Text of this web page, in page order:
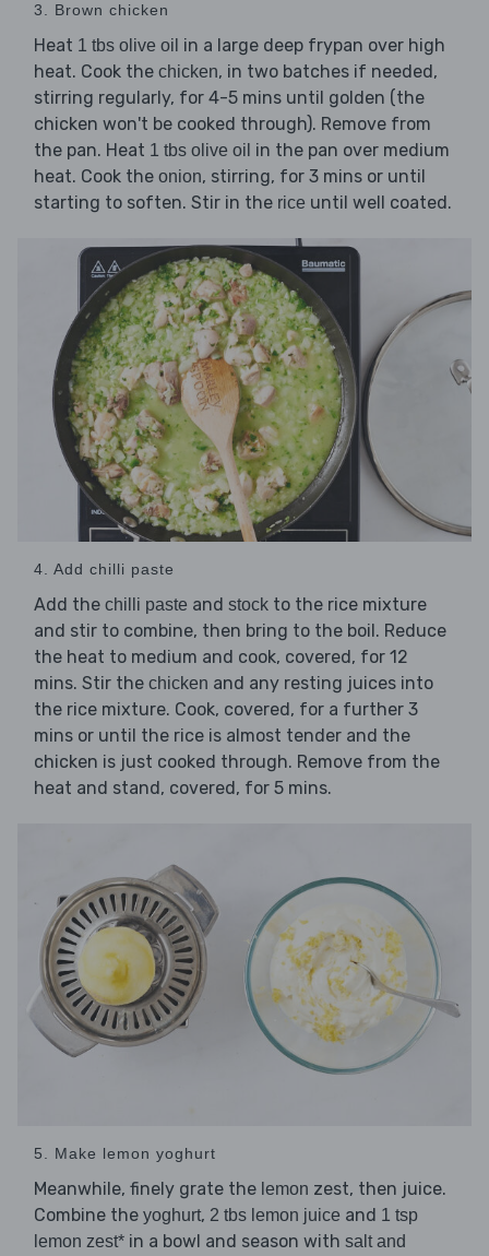
3. Brown chicken
Heat 1 tbs olive oil in a large deep frypan over high
heat. Cook the chicken, in two batches if needed,
stirring regularly, for 4-5 mins until golden (the
chicken won't be cooked through). Remove from
the pan. Heat 1 tbs olive oil in the pan over medium
heat. Cook the onion, stirring, for 3 mins or until
starting to soften. Stir in the rice until well coated.
4. Add chilli paste
Add the chilli paste and stock to the rice mixture
and stir to combine, then bring to the boil. Reduce
the heat to medium and cook, covered, for 12
mins. Stir the chicken and any resting juices into
the rice mixture. Cook, covered, for a further 3
mins or until the rice is almost tender and the
chicken is just cooked through. Remove from the
heat and stand, covered, for 5 mins.
5. Make lemon yoghurt
Meanwhile, finely grate the lemon zest, then juice.
Combine the yoghurt, 2 tbs lemon juice and 1 tsp
lemon zest* in a bowl and season with salt and